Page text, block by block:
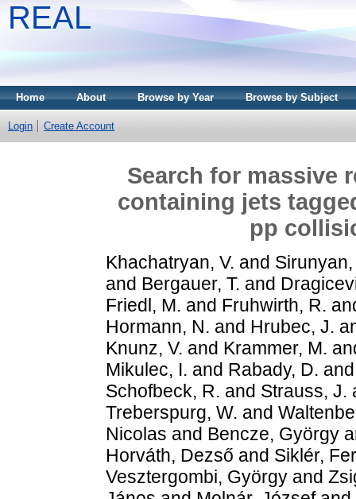
REAL
Home About Browse by Year Browse by Subject
Login Create Account
Search for massive
containing jets
pp
Khachatryan, V. and Sirunyan,
and Bergauer, T. and
Friedl, M. and Fruhwirth, R.
Hormann, N. and Hrubec, J.
Knunz, V. and Krammer, M.
Mikulec, I. and Rabady, D.
Schofbeck, R. and Strauss, J.
Treberspurg, W. and
Nicolas and Bencze, György
Horváth, Dezső and Siklér,
Vesztergombi, György and